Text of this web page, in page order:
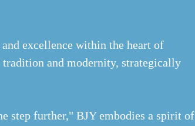
excellence within the heart of
and modernity, strategically
step further," BJY embodies a spirit of